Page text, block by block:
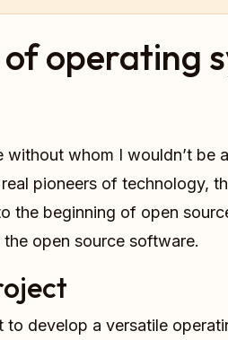
operating
whom I wouldn’t
pioneers of technology,
the beginning of open
open source software.
to develop a versatile